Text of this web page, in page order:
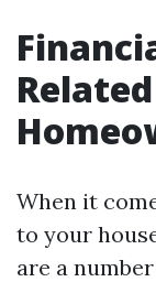
When it
to your
are a number